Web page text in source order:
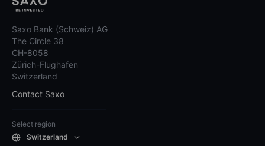
Saxo Bank (Schweiz) AG
The Circle 38
CH-8058
Zürich-Flughafen
Switzerland
Contact Saxo
Select region
Switzerland